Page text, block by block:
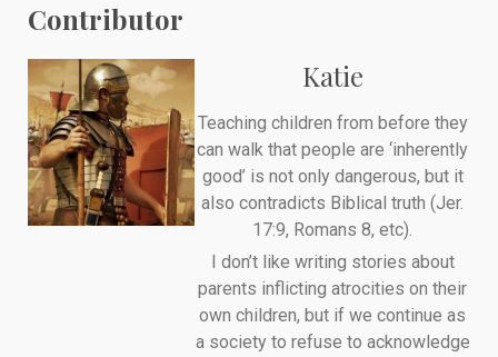
Contributor
Katie
Teaching children from before they
can walk that people are ‘inherently
good’ is not only dangerous, but it
also contradicts Biblical truth (Jer.
17:9, Romans 8, etc).
I don’t like writing stories about
parents inflicting atrocities on their
own children, but if we continue as
a society to refuse to acknowledge